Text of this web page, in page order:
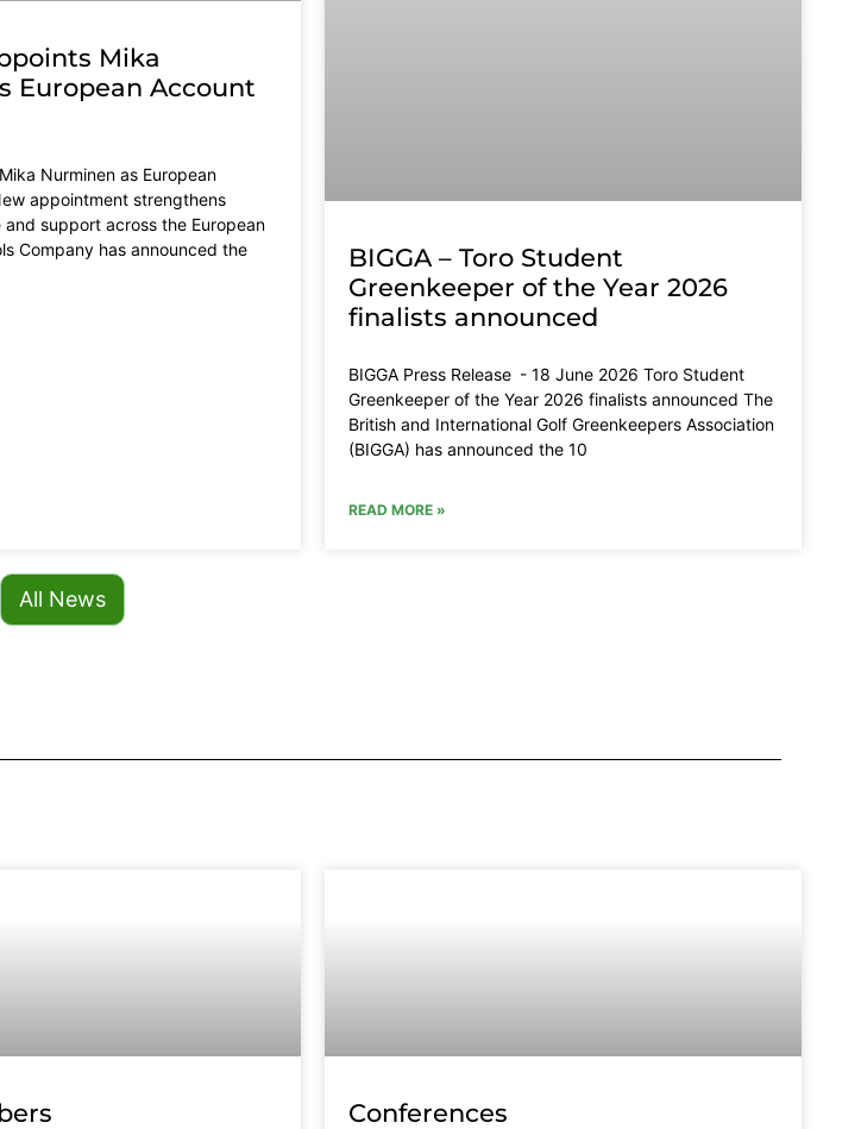
Mika
European Account
Nurminen as European
appointment strengthens
and support across the European
Company has announced the
BIGGA – Toro Student
Greenkeeper of the Year 2026
finalists announced
BIGGA Press Release - 18 June 2026 Toro Student
Greenkeeper of the Year 2026 finalists announced The
British and International Golf Greenkeepers Association
(BIGGA) has announced the 10
READ MORE »
All News
Conferences